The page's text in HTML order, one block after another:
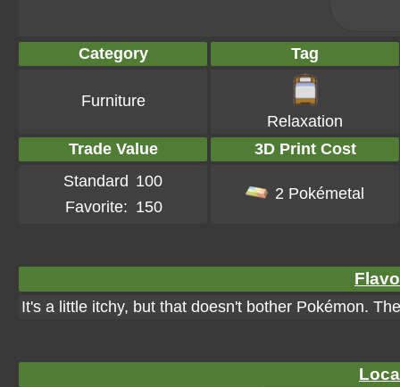
Category Tag
Furniture
Relaxation
Trade Value
3D Print Cost
Standard 100
Favorite: 150
2 Pokémetal
It's a little itchy, but that doesn't bother Pokémon.